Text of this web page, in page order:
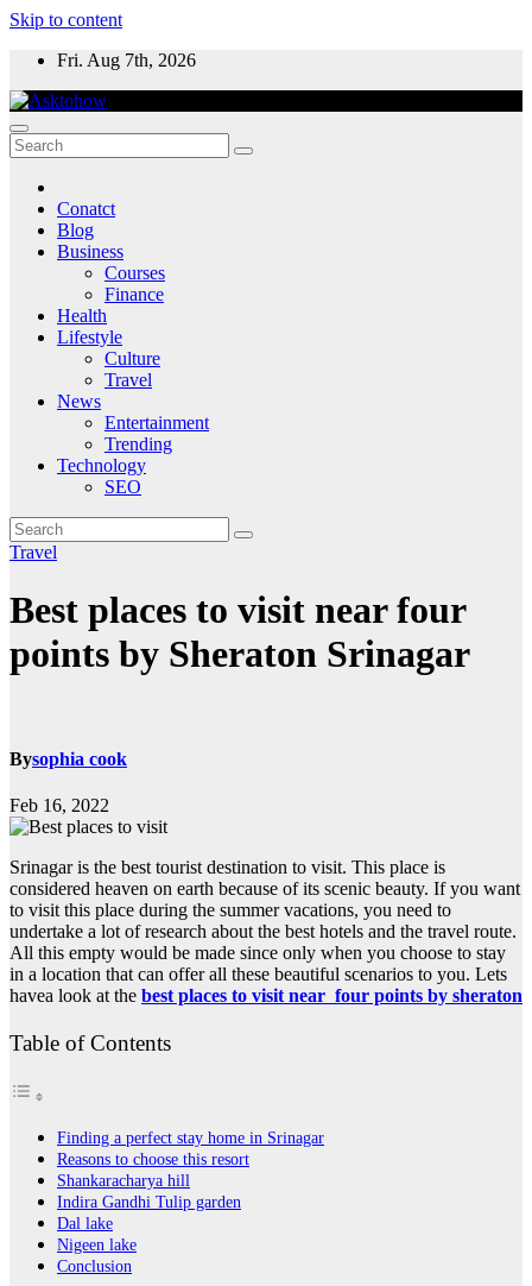
Skip to content
Fri. Aug 7th, 2026
Conatct
Blog
Business
Courses
Finance
Health
Lifestyle
Culture
Travel
News
Entertainment
Trending
Technology
SEO
Travel
Best places to visit near four
points by Sheraton Srinagar
Bysophia cook
Feb 16, 2022
Srinagar is the best tourist destination to visit. This place is
considered heaven on earth because of its scenic beauty. If you want
to visit this place during the summer vacations, you need to
undertake a lot of research about the best hotels and the travel route.
All this empty would be made since only when you choose to stay
in a location that can offer all these beautiful scenarios to you. Lets
havea look at the best places to visit near four points by sheraton
Table of Contents
Finding a perfect stay home in Srinagar
Reasons to choose this resort
Shankaracharya hill
Indira Gandhi Tulip garden
Dal lake
Nigeen lake
Conclusion